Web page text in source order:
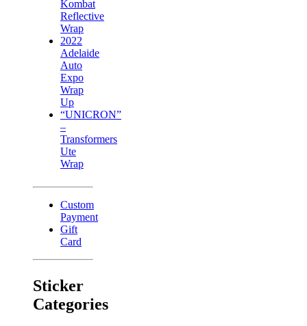
Kombat
Reflective
Wrap
2022
Adelaide
Auto
Expo
Wrap
Up
“UNICRON”
–
Transformers
Ute
Wrap
Custom
Payment
Gift
Card
Sticker
Categories